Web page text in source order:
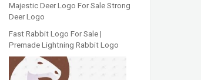
Majestic Deer Logo For Sale Strong
Deer Logo
Fast Rabbit Logo For Sale |
Premade Lightning Rabbit Logo